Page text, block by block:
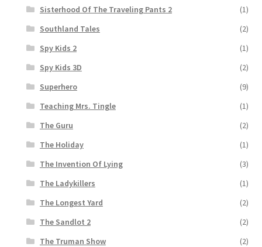
Sisterhood Of The Traveling Pants 2
(1)
Southland Tales
(2)
Spy Kids 2
(1)
Spy Kids 3D
(2)
Superhero
(9)
Teaching Mrs. Tingle
(1)
The Guru
(2)
The Holiday
(1)
The Invention Of Lying
(3)
The Ladykillers
(1)
The Longest Yard
(2)
The Sandlot 2
(2)
The Truman Show
(2)